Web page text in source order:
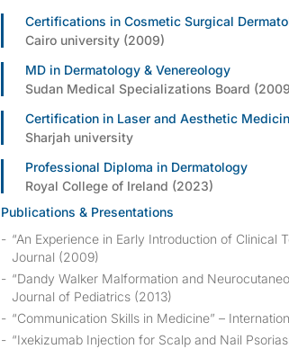
Certifications in Cosmetic Surgical
Cairo university (2009)
MD in Dermatology & Venereology
Sudan Medical Specializations Board
Certification in Laser and Aesthetic
Sharjah university
Professional Diploma in Dermatology
Royal College of Ireland (2023)
Publications & Presentations
“An Experience in Early Introduction of Clinical
Journal (2009)
“Dandy Walker Malformation and
Journal of Pediatrics (2013)
“Communication Skills in Medicine” –
“Ixekizumab Injection for Scalp and Nail